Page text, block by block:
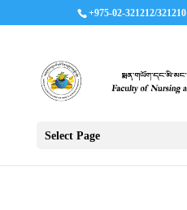
+975-02-321212/321210
Select Page